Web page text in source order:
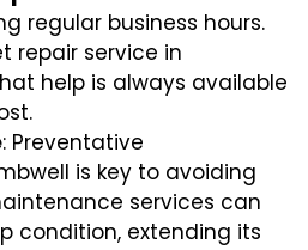
regular business hours.
repair service in
help is always available
: Preventative
is key to avoiding
services can
condition, extending its